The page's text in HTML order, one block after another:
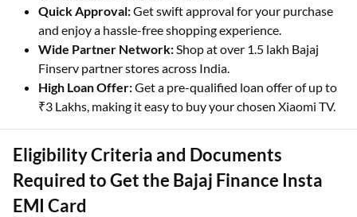
Quick Approval:Get swift approval for your purchase
and enjoy a hassle-free shopping experience.
Wide Partner Network:Shop at over 1.5 lakh Bajaj
Finserv partner stores across India.
High Loan Offer:Get a pre-qualified loan offer of up to
₹3 Lakhs, making it easy to buy your chosen Xiaomi TV.
Eligibility Criteria and Documents
Required to Get the Bajaj Finance Insta
EMI Card